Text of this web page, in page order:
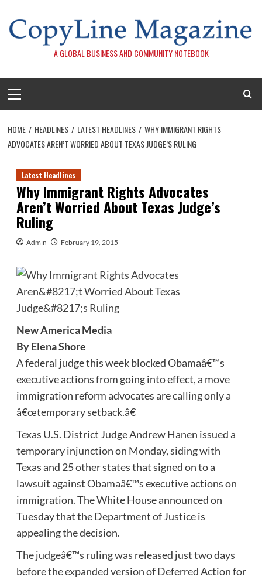
content
A GLOBAL BUSINESS AND COMMUNITY NOTEBOOK
Menu
HOME HEADLINES LATEST HEADLINES
WHY IMMIGRANT RIGHTS
ADVOCATES AREN’T WORRIED ABOUT TEXAS JUDGE’S RULING
Latest Headlines
Why Immigrant Rights Advocates
Aren’t Worried About Texas Judge’s
Ruling
Admin February 19, 2015
New America Media
By Elena Shore
A federal judge this week blocked Obamaâ€™s
executive actions from going into effect, a move
immigration reform advocates are calling only a
â€œtemporary setback.â€
Texas U.S. District Judge Andrew Hanen issued a
temporary injunction on Monday, siding with
Texas and 25 other states that signed on to a
lawsuit against Obamaâ€™s executive actions on
immigration. The White House announced on
Tuesday that the Department of Justice is
appealing the decision.
The judgeâ€™s ruling was released just two days
before the expanded version of Deferred Action for